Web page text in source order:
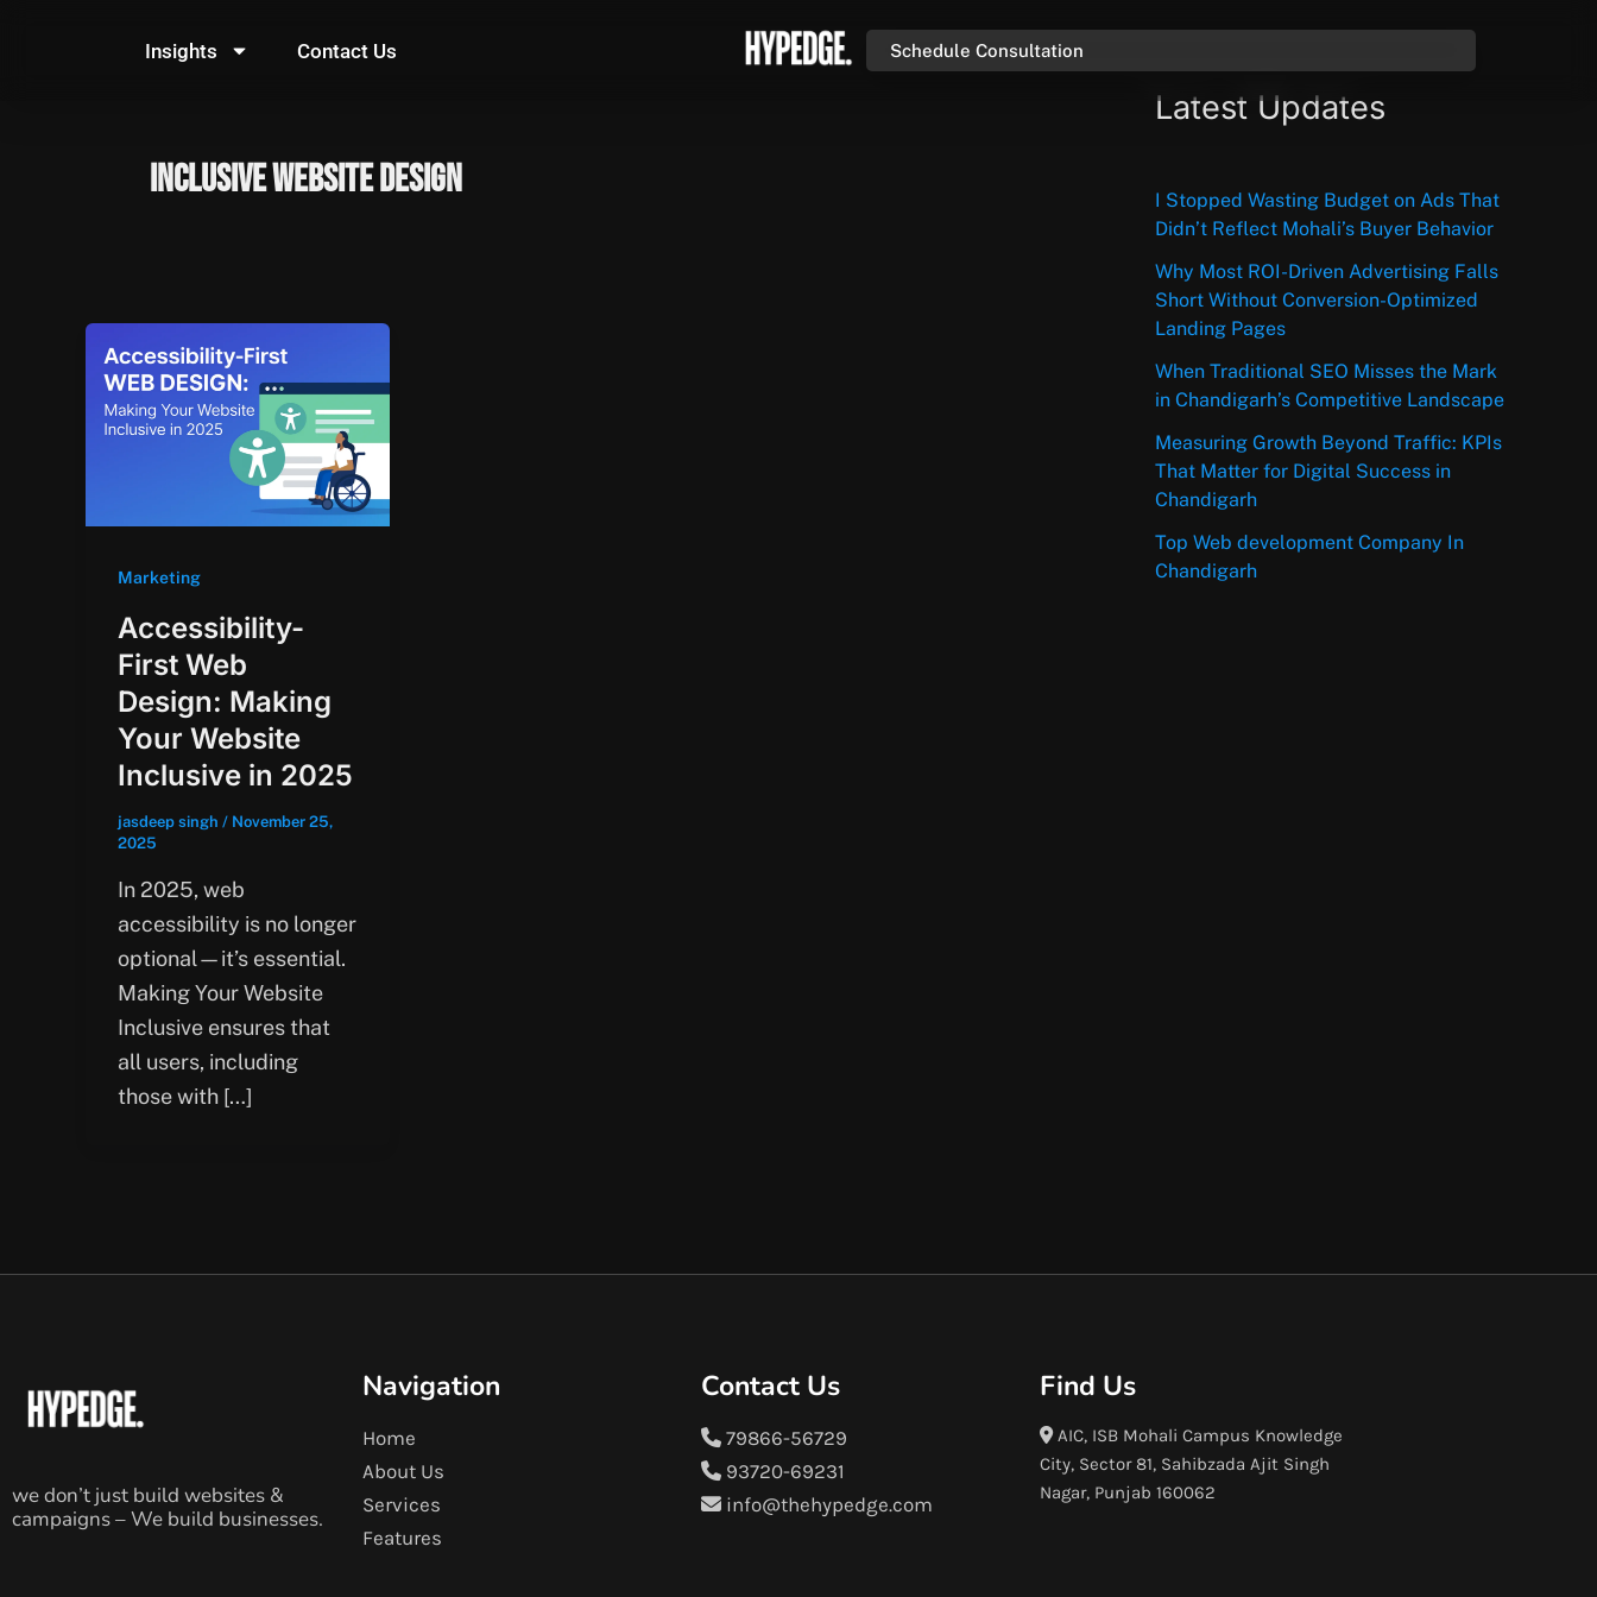
Insights Contact Us Schedule Consultation
inclusive website design
Marketing
Accessibility-
First Web
Design: Making
Your Website
Inclusive in 2025
jasdeep singh / November 25,
2025
In 2025, web
accessibility is no longer
optional—it’s essential.
Making Your Website
Inclusive ensures that
all users, including
those with […]
Latest Updates
I Stopped Wasting Budget on Ads That
Didn’t Reflect Mohali’s Buyer Behavior
Why Most ROI-Driven Advertising Falls
Short Without Conversion-Optimized
Landing Pages
When Traditional SEO Misses the Mark
in Chandigarh’s Competitive Landscape
Measuring Growth Beyond Traffic: KPIs
That Matter for Digital Success in
Chandigarh
Top Web development Company In
Chandigarh
we don’t just build websites &
campaigns – We build businesses.
Navigation
Home
About Us
Services
Features
Contact Us
79866-56729
93720-69231
info@thehypedge.com
Find Us
AIC, ISB Mohali Campus Knowledge
City, Sector 81, Sahibzada Ajit Singh
Nagar, Punjab 160062